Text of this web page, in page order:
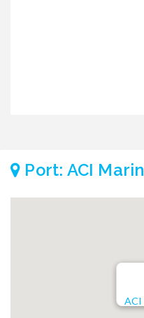
Port: ACI
ACI